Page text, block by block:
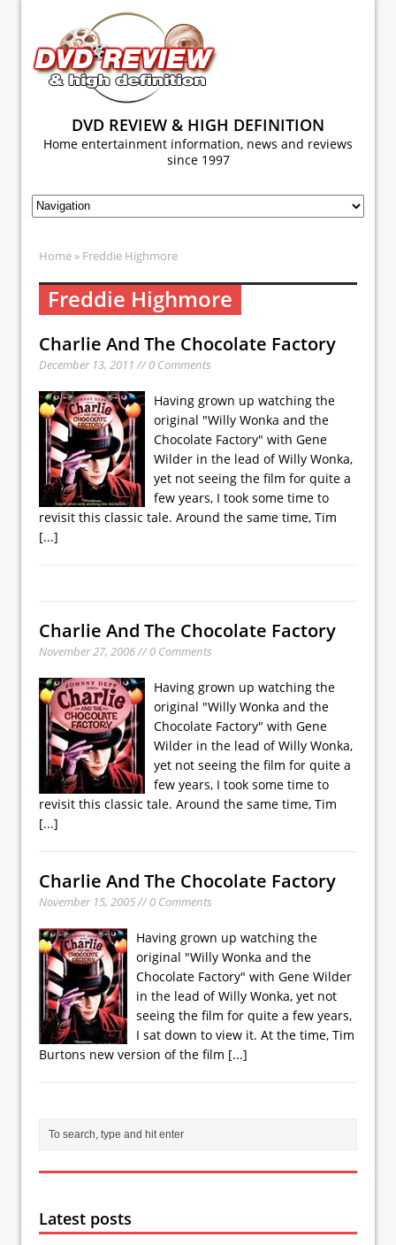
DVD REVIEW & HIGH DEFINITION
Home entertainment information, news and reviews
since 1997
Home » Freddie Highmore
Freddie Highmore
Charlie And The Chocolate Factory
December 13, 2011 // 0 Comments
Having grown up watching the
original "Willy Wonka and the
Chocolate Factory" with Gene
Wilder in the lead of Willy Wonka,
yet not seeing the film for quite a
few years, I took some time to
revisit this classic tale. Around the same time, Tim
[...]
Charlie And The Chocolate Factory
November 27, 2006 // 0 Comments
Having grown up watching the
original "Willy Wonka and the
Chocolate Factory" with Gene
Wilder in the lead of Willy Wonka,
yet not seeing the film for quite a
few years, I took some time to
revisit this classic tale. Around the same time, Tim
[...]
Charlie And The Chocolate Factory
November 15, 2005 // 0 Comments
Having grown up watching the
original "Willy Wonka and the
Chocolate Factory" with Gene Wilder
in the lead of Willy Wonka, yet not
seeing the film for quite a few years,
I sat down to view it. At the time, Tim
Burtons new version of the film [...]
Latest posts